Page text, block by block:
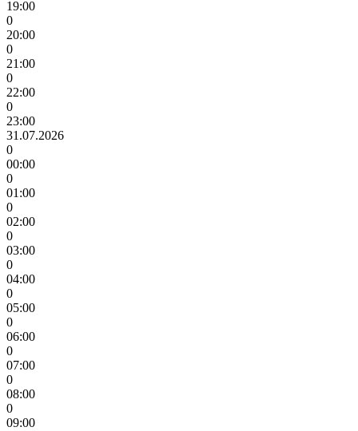
19:00
0
20:00
0
21:00
0
22:00
0
23:00
31.07.2026
0
00:00
0
01:00
0
02:00
0
03:00
0
04:00
0
05:00
0
06:00
0
07:00
0
08:00
0
09:00